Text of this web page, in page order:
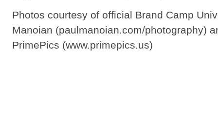
Photos courtesy of official Brand Camp
Manoian (paulmanoian.com/photography)
PrimePics (www.primepics.us)